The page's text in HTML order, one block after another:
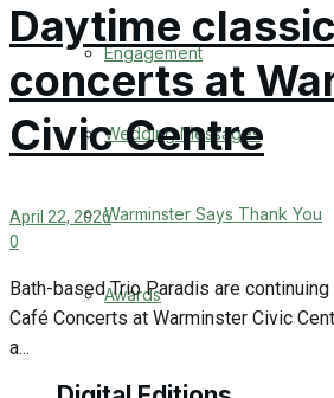
Engagement
Wedding Messages
Warminster Says Thank You
Awards
Daytime
concerts at
Civic Centre
April 22, 2026
0
Bath-based Trio Paradis are
Café Concerts at Warminster Civic
a...